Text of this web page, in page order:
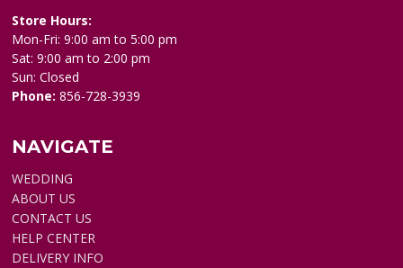
Store Hours:
Mon-Fri: 9:00 am to 5:00 pm
Sat: 9:00 am to 2:00 pm
Sun: Closed
Phone:856-728-3939
NAVIGATE
WEDDING
ABOUT US
CONTACT US
HELP CENTER
DELIVERY INFO